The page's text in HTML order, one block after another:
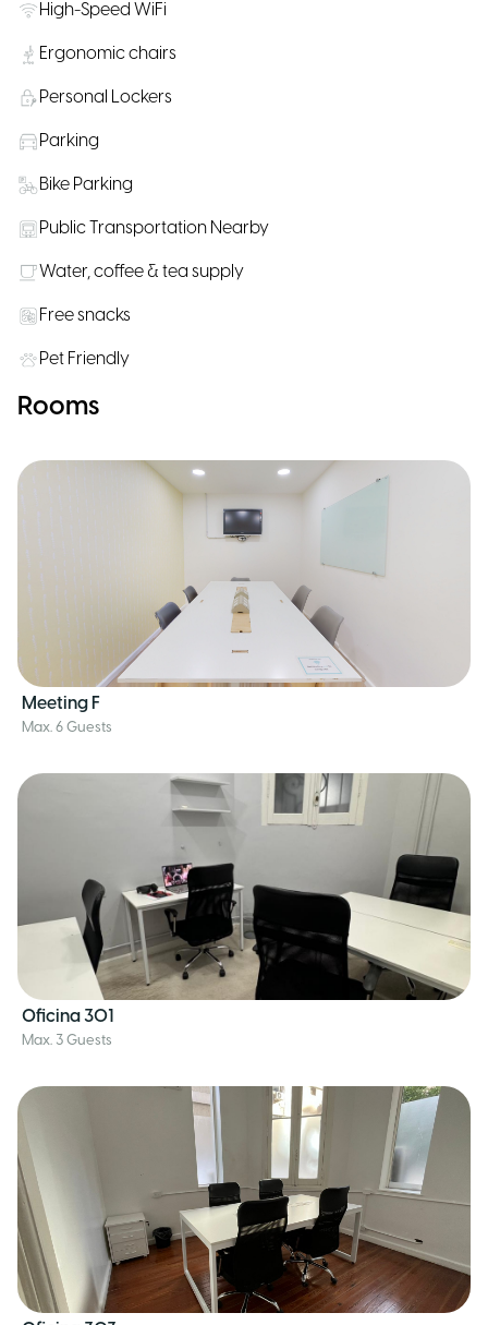
High-Speed WiFi
Ergonomic chairs
Personal Lockers
Parking
Bike Parking
Public Transportation Nearby
Water, coffee & tea supply
Free snacks
Pet Friendly
Rooms
Meeting F
Max. 6 Guests
Oficina 301
Max. 3 Guests